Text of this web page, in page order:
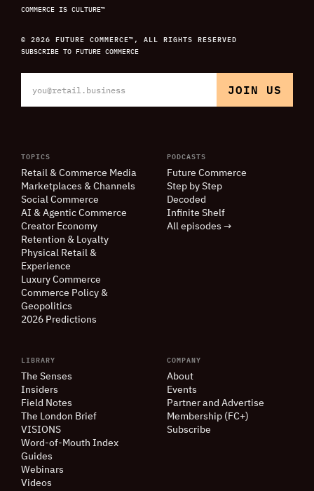
COMMERCE IS CULTURE™
© 2026 FUTURE COMMERCE™, ALL RIGHTS RESERVED
SUBSCRIBE TO FUTURE COMMERCE
TOPICS
Retail & Commerce Media
Marketplaces & Channels
Social Commerce
AI & Agentic Commerce
Creator Economy
Retention & Loyalty
Physical Retail &
Experience
Luxury Commerce
Commerce Policy &
Geopolitics
2026 Predictions
PODCASTS
Future Commerce
Step by Step
Decoded
Infinite Shelf
All episodes →
LIBRARY
The Senses
Insiders
Field Notes
The London Brief
VISIONS
Word-of-Mouth Index
Guides
Webinars
Videos
COMPANY
About
Events
Partner and Advertise
Membership (FC+)
Subscribe